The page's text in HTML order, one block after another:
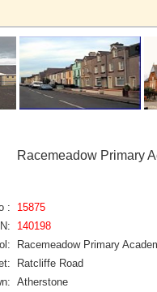
Racemeadow Primary
:
15875
140198
Racemeadow Primary
Ratcliffe Road
Atherstone